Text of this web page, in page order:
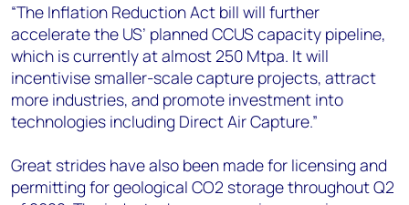
“The Inflation Reduction Act bill will further
accelerate the US’ planned CCUS capacity pipeline,
which is currently at almost 250 Mtpa. It will
incentivise smaller-scale capture projects, attract
more industries, and promote investment into
technologies including Direct Air Capture.”
Great strides have also been made for licensing and
permitting for geological CO2 storage throughout Q2